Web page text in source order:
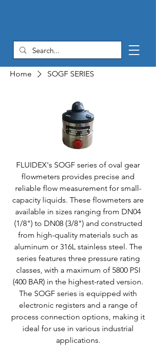
Home SOGF SERIES
FLUIDEX's SOGF series of oval gear
flowmeters provides precise and
reliable flow measurement for small-
capacity liquids. These flowmeters are
available in sizes ranging from DN04
(1/8") to DN08 (3/8") and constructed
from high-quality materials such as
aluminum or 316L stainless steel. The
series features three pressure rating
classes, with a maximum of 5800 PSI
(400 BAR) in the highest-rated version.
The SOGF series is equipped with
electronic registers and a range of
process connection options, making it
ideal for use in various industrial
applications.